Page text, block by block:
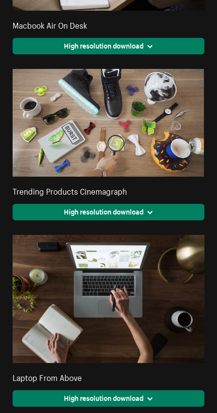
Macbook Air On Desk
High resolution download
Trending Products Cinemagraph
High resolution download
Laptop From Above
High resolution download